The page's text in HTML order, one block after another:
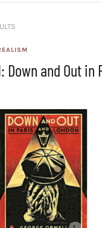
Down and Out in